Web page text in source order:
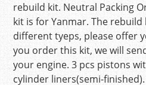
rebuild kit. Neutral Packing
kit is for Yanmar. The
different tyeps, please offer
you order this kit, we will
your engine. 3 pcs pistons
cylinder liners(semi-